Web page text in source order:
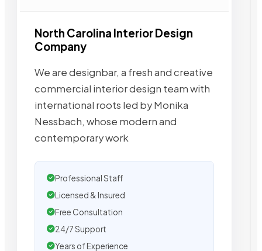
North Carolina Interior Design
Company
We are designbar, a fresh and creative
commercial interior design team with
international roots led by Monika
Nessbach, whose modern and
contemporary work
Professional Staff
Licensed & Insured
Free Consultation
24/7 Support
Years of Experience